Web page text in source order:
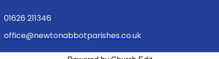
01626 211346
office@newtonabbotparishes.co.uk